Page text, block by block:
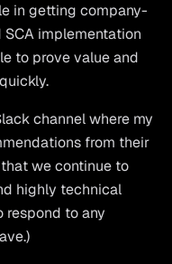
in getting company-
implementation
to prove value and
channel where my
from their
we continue to
highly technical
respond to any